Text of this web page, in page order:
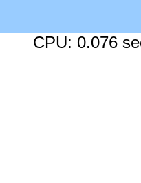
CPU: 0.076